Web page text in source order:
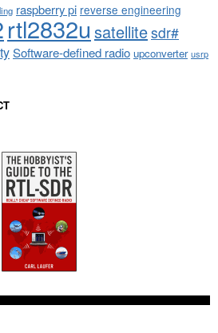
raspberry pi reverse engineering
rtl2832u satellitesdr#
Software-defined radio upconverter usrp